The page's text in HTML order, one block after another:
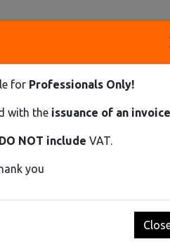
and Components Supplier
IN=20 KA, UC=275 VAC, 1-POLE,
kA,
for Professionals Only!
with the issuance of an invoice
DO NOT include VAT.
you